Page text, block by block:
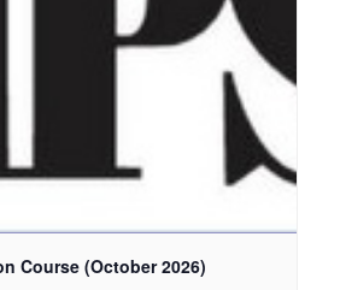
Course (October 2026)